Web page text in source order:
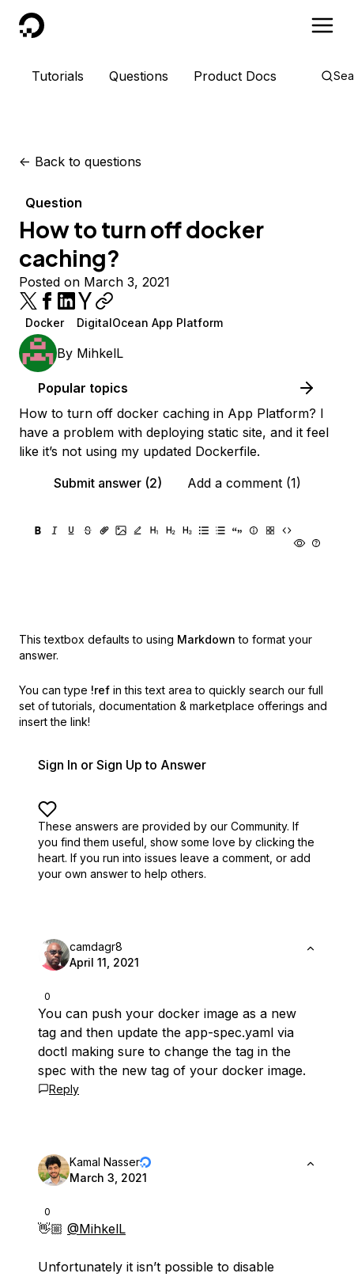
DigitalOcean
Tutorials Questions Product Docs
<- Back to questions
Question
How to turn off docker
caching?
Posted on March 3, 2021
Docker DigitalOcean App Platform
By MihkelL
Popular topics
How to turn off docker caching in App Platform? I
have a problem with deploying static site, and it feel
like it’s not using my updated Dockerfile.
Submit answer (2)
Add a comment (1)
This textbox defaults to using Markdown to format your
answer.
You can type !ref in this text area to quickly search our full
set of tutorials, documentation & marketplace offerings and
insert the link!
Sign In or Sign Up to Answer
These answers are provided by our Community. If
you find them useful, show some love by clicking the
heart. If you run into issues leave a comment, or add
your own answer to help others.
0
camdagr8
April 11, 2021
You can push your docker image as a new
tag and then update the app-spec.yaml via
doctl making sure to change the tag in the
spec with the new tag of your docker image.
Reply
0
Kamal Nasser
March 3, 2021
👋🏼 @MihkelL
Unfortunately it isn’t possible to disable